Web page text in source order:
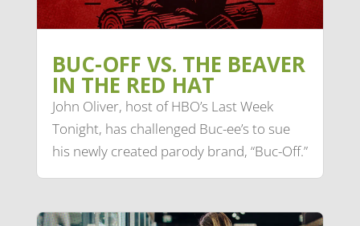
BUC-OFF VS. THE BEAVER
IN THE RED HAT
John Oliver, host of HBO’s Last Week
Tonight, has challenged Buc-ee’s to sue
his newly created parody brand, “Buc-Off.”